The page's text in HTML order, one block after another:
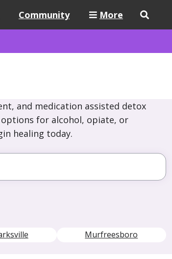
Community
More
and medication assisted detox
for alcohol, opiate, or
healing today.
Murfreesboro